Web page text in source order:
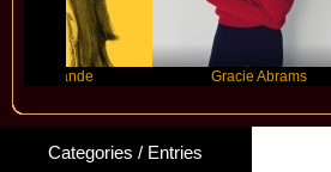
Gracie Abrams
Categories / Entries